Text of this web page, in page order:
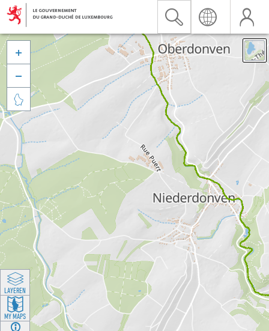



LAYEREN
MY MAPS